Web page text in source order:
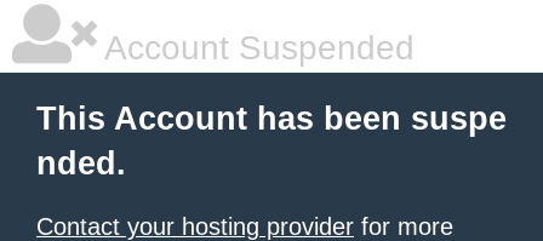
Account Suspended
This Account has been suspe
nded.
Contact your hosting provider for more